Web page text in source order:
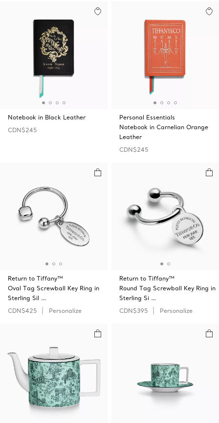
Notebook in Black Leather
CDN$245
Personal Essentials
Notebook in Carnelian Orange
Leather
CDN$245
Return to Tiffany™
Oval Tag Screwball Key Ring in
Sterling Sil …
CDN$425
Personalize
Return to Tiffany™
Round Tag Screwball Key Ring in
Sterling Si …
CDN$395
Personalize